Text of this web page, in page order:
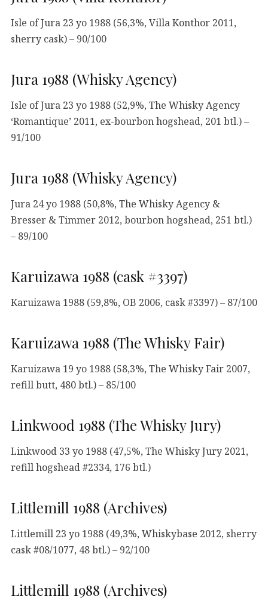
Isle of Jura 23 yo 1988 (56,3%, Villa Konthor 2011,
sherry cask) – 90/100
Jura 1988 (Whisky Agency)
Isle of Jura 23 yo 1988 (52,9%, The Whisky Agency
‘Romantique’ 2011, ex-bourbon hogshead, 201 btl.) –
91/100
Jura 1988 (Whisky Agency)
Jura 24 yo 1988 (50,8%, The Whisky Agency &
Bresser & Timmer 2012, bourbon hogshead, 251 btl.)
– 89/100
Karuizawa 1988 (cask #3397)
Karuizawa 1988 (59,8%, OB 2006, cask #3397) – 87/100
Karuizawa 1988 (The Whisky Fair)
Karuizawa 19 yo 1988 (58,3%, The Whisky Fair 2007,
refill butt, 480 btl.) – 85/100
Linkwood 1988 (The Whisky Jury)
Linkwood 33 yo 1988 (47,5%, The Whisky Jury 2021,
refill hogshead #2334, 176 btl.)
Littlemill 1988 (Archives)
Littlemill 23 yo 1988 (49,3%, Whiskybase 2012, sherry
cask #08/1077, 48 btl.) – 92/100
Littlemill 1988 (Archives)